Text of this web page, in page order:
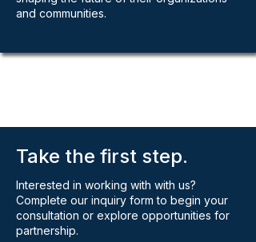
and communities.
Take the first step.
Interested in working with with us?
Complete our inquiry form to begin your
consultation or explore opportunities for
partnership.